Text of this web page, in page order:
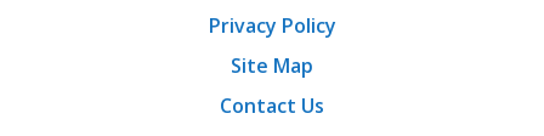
Privacy Policy
Site Map
Contact Us